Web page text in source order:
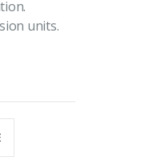
units.